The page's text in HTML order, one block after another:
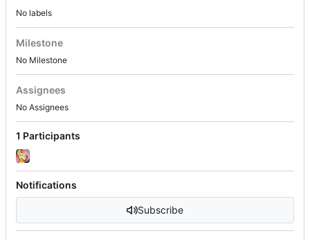
No labels
Milestone
No Milestone
Assignees
No Assignees
1 Participants
Notifications
Subscribe